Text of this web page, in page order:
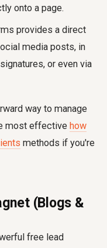
onto a page.
provides a direct
media posts, in
or even via
way to manage
most effective how
methods if you're
(Blogs &
free lead